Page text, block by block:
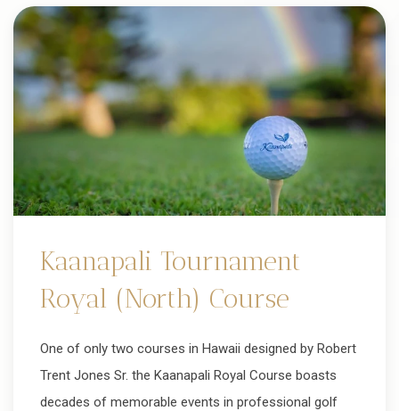
Kaanapali Tournament
Royal (North) Course
One of only two courses in Hawaii designed by Robert
Trent Jones Sr. the Kaanapali Royal Course boasts
decades of memorable events in professional golf